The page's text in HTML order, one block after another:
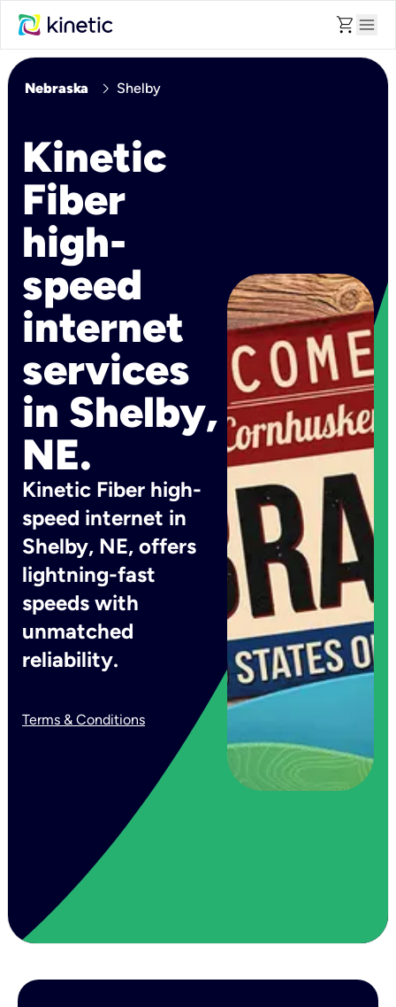
shopping_cart menu
Nebraska chevron_right Shelby
Kinetic
Fiber
high-
speed
internet
services
in Shelby,
NE.
Kinetic Fiber high-
speed internet in
Shelby, NE, offers
lightning-fast
speeds with
unmatched
reliability.
Terms & Conditions